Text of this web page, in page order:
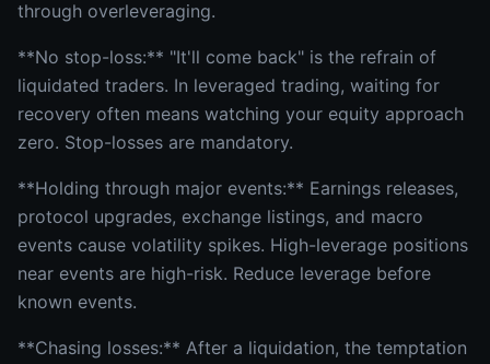
through overleveraging.
**No stop-loss:** "It'll come back" is the refrain of
liquidated traders. In leveraged trading, waiting for
recovery often means watching your equity approach
zero. Stop-losses are mandatory.
**Holding through major events:** Earnings releases,
protocol upgrades, exchange listings, and macro
events cause volatility spikes. High-leverage positions
near events are high-risk. Reduce leverage before
known events.
**Chasing losses:** After a liquidation, the temptation